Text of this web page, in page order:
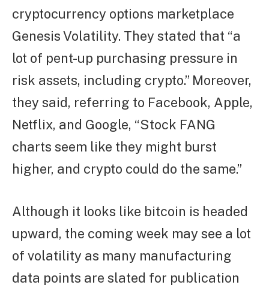
cryptocurrency options marketplace
Genesis Volatility. They stated that “a
lot of pent-up purchasing pressure in
risk assets, including crypto.” Moreover,
they said, referring to Facebook, Apple,
Netflix, and Google, “Stock FANG
charts seem like they might burst
higher, and crypto could do the same.”
Although it looks like bitcoin is headed
upward, the coming week may see a lot
of volatility as many manufacturing
data points are slated for publication